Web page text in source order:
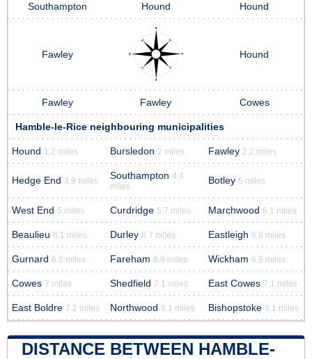
Southampton Hound Hound
Fawley Hound
Fawley Fawley Cowes
Hamble-le-Rice neighbouring municipalities
Hound 1.2 miles Bursledon 2 miles Fawley 2.2 miles
Hedge End 3.9 miles Southampton 4.4
miles
Botley 5 miles
West End 5 miles Curdridge 5.7 miles Marchwood 6.1 miles
Beaulieu 6.1 miles Durley 6.7 miles Eastleigh 6.8 miles
Gurnard 6.8 miles Fareham 6.9 miles Wickham 6.9 miles
Cowes 7 miles Shedfield 7.1 miles East Cowes 7.1 miles
East Boldre 7.2 miles Northwood 8.1 miles Bishopstoke 8.1 miles
DISTANCE BETWEEN HAMBLE-